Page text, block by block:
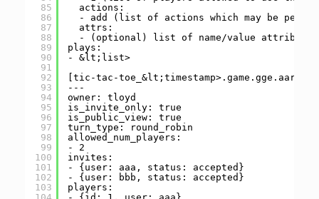
85
86
87
88
89
90
91
92
93
94
95
96
97
98
99
100
101
102
103
actions:
- add (list of actions which may be
attrs:
- (optional) list of name/value attributes
plays:
- &lt;list>
[tic-tac-
---
owner: tloyd
is_invite_only: true
is_public_view: true
turn_type: round_robin
allowed_num_players:
- 2
invites:
- {user: aaa, status: accepted}
- {user: bbb, status: accepted}
players: